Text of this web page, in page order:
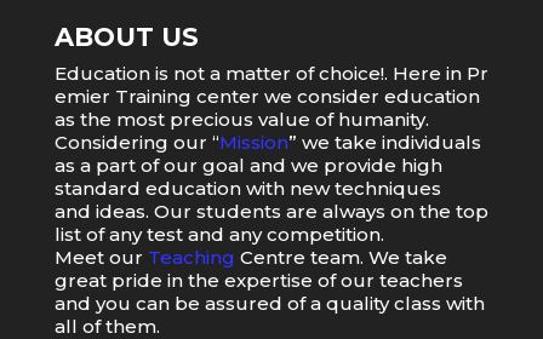
ABOUT US
Educationis nota matter of choice!. Here in Pr
emier Training center we consider education
as the most precious value of humanity.
Considering our “Mission” we take individuals
as a part of our goal and we provide high
standard education with new techniques
and ideas. Our students are always on the top
list of any test and any competition.
Meet our Teaching Centre team. We take
great pride in the expertise of our teachers
and you can be assured of a quality class with
all of them.